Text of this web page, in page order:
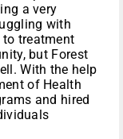
a very
with
to treatment
but Forest
With the help
of Health
and hired